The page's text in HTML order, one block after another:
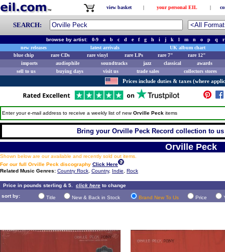
view basket | your personal EIL |
SEARCH:
browse by artist: 0-9 a b c d e f g h i j k l m n o p q
r
new releases
latest arrivals
UK album chart
blue chip
rare CDs rare vinyl rare LPs rare 7"
rare 12"
imports
audiophile soundtracks jazz classical
awards
sell to us
buying days visit us trade sales collectors stores
Prices include duties & taxes (where
Enter your e-mail address to receive a weekly list of newOrville Peck items
Bring your Orville Peck Record collection to
Orville Peck
Shown below are our available and recently sold out items.
For our full Orville Peck discography Click Here
Related Music Genres: Country Rock Country, Indie Rock
Price in pounds sterling & 5. click here to change
sort by:
Title New & Back in Stock Brand New To Us Price